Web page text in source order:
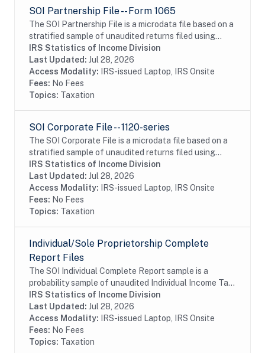
SOI Partnership File -- Form 1065
The SOI Partnership File is a microdata file based on a
stratified sample of unaudited returns filed using
Form 1065. The basis for the file is a Tax Year, defined
to include returns processed by...
IRS Statistics of Income Division
Last Updated: Jul 28, 2026
Access Modality:
IRS-issued Laptop, IRS Onsite
Fees: No Fees
Topics: Taxation
SOI Corporate File -- 1120-series
The SOI Corporate File is a microdata file based on a
stratified sample of unaudited returns filed using
Form 1120, 1120-F, 1120-L, 1120-PC, 1120-REIT, 1120-
RIC, or 1120-S. The basis for the file...
IRS Statistics of Income Division
Last Updated: Jul 28, 2026
Access Modality:
IRS-issued Laptop, IRS Onsite
Fees: No Fees
Topics: Taxation
Individual/Sole Proprietorship Complete
Report Files
The SOI Individual Complete Report sample is a
probability sample of unaudited Individual Income Tax
Returns (Form 1040 and 1040-SR (including
electronic returns)) filed by U.S. citizens and...
IRS Statistics of Income Division
Last Updated: Jul 28, 2026
Access Modality:
IRS-issued Laptop, IRS Onsite
Fees: No Fees
Topics: Taxation